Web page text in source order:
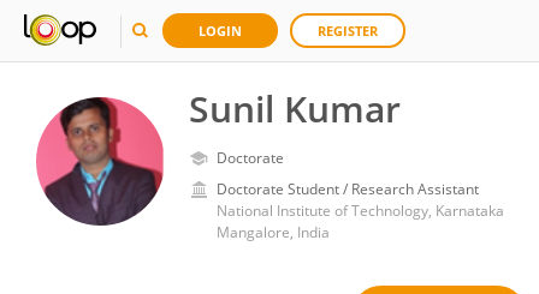
LOGIN REGISTER
Sunil Kumar
Doctorate
Doctorate Student / Research Assistant
National Institute of Technology, Karnataka
Mangalore, India